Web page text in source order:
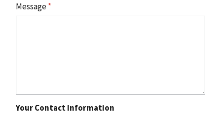
Message*
Your Contact Information